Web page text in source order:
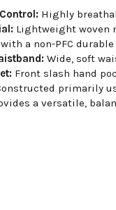
Highly
Lightweight woven
with a non-PFC
Wide, soft
Front slash hand
primarily
a versatile,